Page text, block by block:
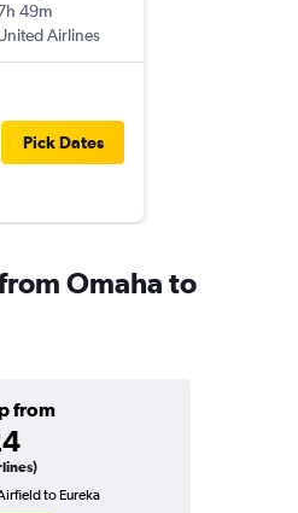
49m
Airlines
Pick Dates
Omaha to
from
to Eureka